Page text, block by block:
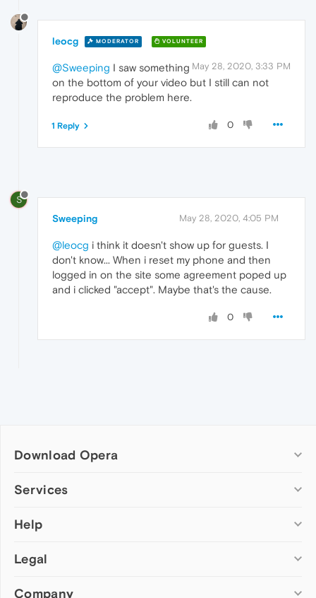
leocg MODERATOR VOLUNTEER
May 28, 2020, 3:33 PM
@Sweeping I saw something
on the bottom of your video but I still can not
reproduce the problem here.
0
1 Reply
S
Sweeping May 28, 2020, 4:05 PM
@leocg i think it doesn't show up for guests. I
don't know... When i reset my phone and then
logged in on the site some agreement poped up
and i clicked "accept". Maybe that's the cause.
0
Download Opera
Computer browsers
Opera for Mac
Opera beta version
Services
Add-ons
Wallpapers
Help
Help & support
Opera forums
Legal
Security
Company